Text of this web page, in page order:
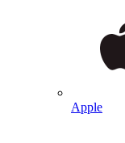
Apple